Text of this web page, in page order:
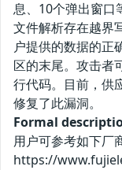
息、10个弹出窗口
文件解析存在越界
户提供的数据的正
区的末尾。攻击者
行代码。目前，供
修复了此漏洞。
Formal
用户可参考如下厂
https://